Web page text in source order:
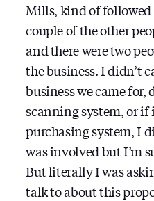
Mills, kind of followed
couple of the other
and there were two
the business. I didn’t
business we came
scanning system, or
purchasing system, I
was involved but I’m
But literally I was
talk to about this